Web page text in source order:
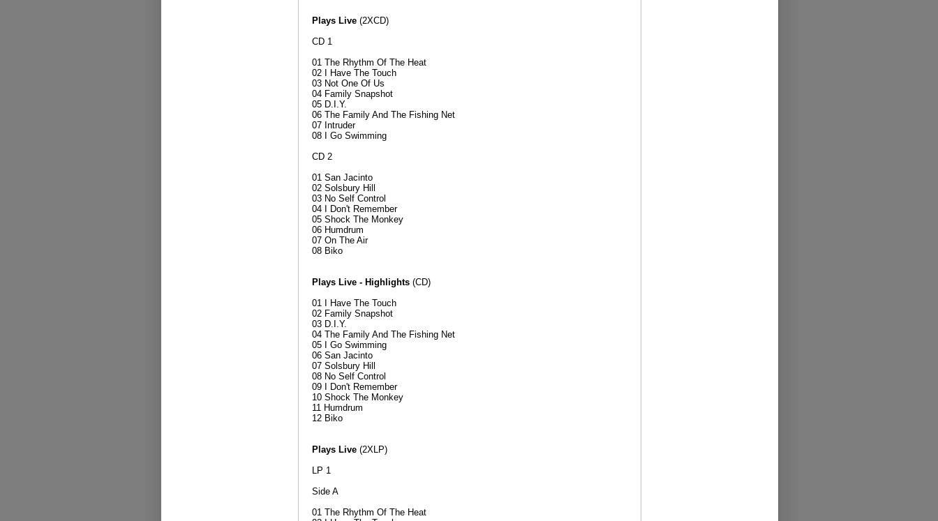
Plays Live(2XCD)
CD 1
01 The Rhythm Of The Heat
02 I Have The Touch
03 Not One Of Us
04 Family Snapshot
05 D.I.Y.
06 The Family And The Fishing Net
07 Intruder
08 I Go Swimming
CD 2
01 San Jacinto
02 Solsbury Hill
03 No Self Control
04 I Don't Remember
05 Shock The Monkey
06 Humdrum
07 On The Air
08 Biko
Plays Live - Highlights(CD)
01 I Have The Touch
02 Family Snapshot
03 D.I.Y.
04 The Family And The Fishing Net
05 I Go Swimming
06 San Jacinto
07 Solsbury Hill
08 No Self Control
09 I Don't Remember
10 Shock The Monkey
11 Humdrum
12 Biko
Plays Live(2XLP)
LP 1
Side A
01 The Rhythm Of The Heat